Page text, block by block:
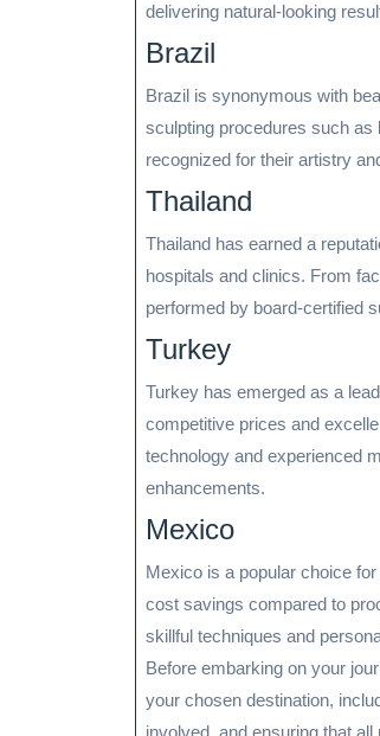
delivering natural-looking
Brazil
Brazil is synonymous with
sculpting procedures such as
recognized for their artistry
Thailand
Thailand has earned a
hospitals and clinics. From
performed by board-certified
Turkey
Turkey has emerged as a
competitive prices and
technology and experienced
enhancements.
Mexico
Mexico is a popular choice
cost savings compared to
skillful techniques and
Before embarking on your
your chosen destination,
involved, and ensuring that